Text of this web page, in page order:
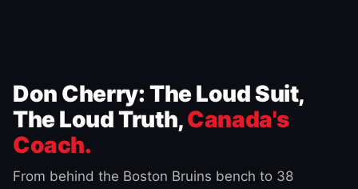
Don Cherry: The Loud Suit,
The Loud Truth,Canada's
Coach.
From behind the Boston Bruins bench to 38